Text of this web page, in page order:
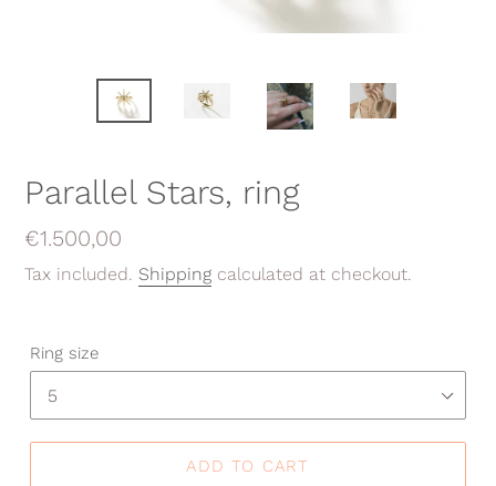
Parallel Stars, ring
Regular
price
€1.500,00
Tax included. Shipping calculated at checkout.
Ring size
ADD TO CART